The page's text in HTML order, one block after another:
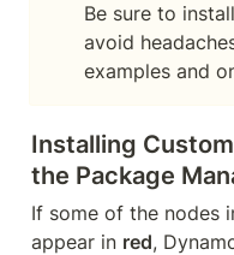
Be sure to
avoid
examples and
Installing
the Package
If some of the nodes
appear in red,